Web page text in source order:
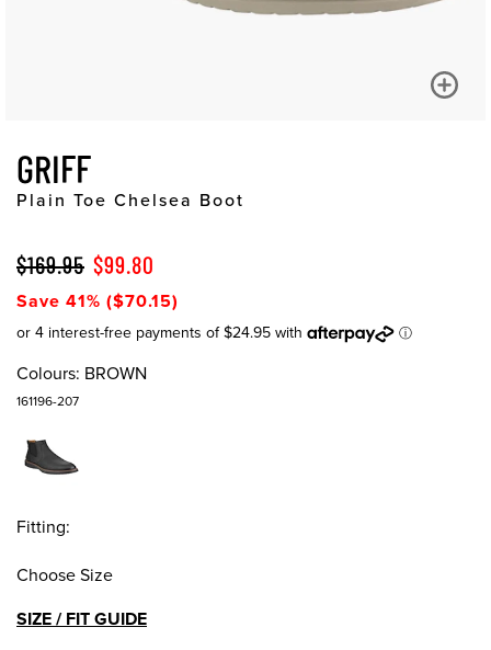
GRIFF
Plain Toe Chelsea Boot
$169.95 $99.80
Save 41% ($70.15)
Colours: BROWN
161196-207
Fitting:
Choose Size
SIZE / FIT GUIDE